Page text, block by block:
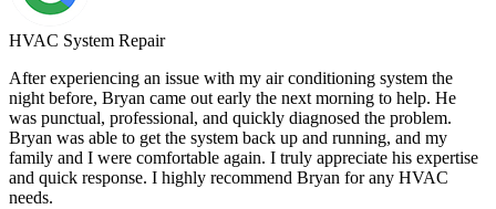
HVAC System Repair
After experiencing an issue with my air conditioning system the
night before, Bryan came out early the next morning to help. He
was punctual, professional, and quickly diagnosed the problem.
Bryan was able to get the system back up and running, and my
family and I were comfortable again. I truly appreciate his expertise
and quick response. I highly recommend Bryan for any HVAC
needs.